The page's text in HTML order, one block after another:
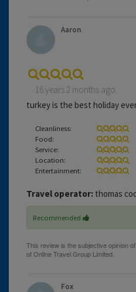
Aaron
16 years 2 months ago
turkey is the best holiday
Cleanliness:
Food:
Service:
Location:
Entertainment:
Travel operator: thomas
Recommended
Fox